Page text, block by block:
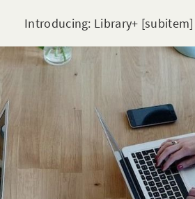
Introducing: Library+ [subitem]